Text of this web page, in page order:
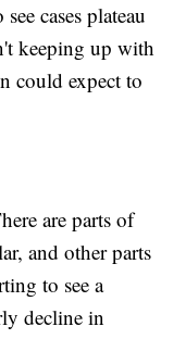
cases plateau
keeping up with
could expect to
are parts of
and other parts
to see a
decline in